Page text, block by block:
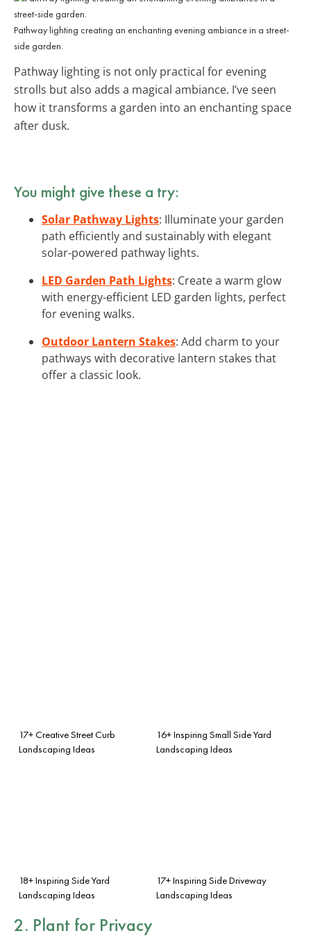
Pathway lighting creating an enchanting evening ambiance in a street-
side garden.
Pathway lighting is not only practical for evening
strolls but also adds a magical ambiance. I’ve seen
how it transforms a garden into an enchanting space
after dusk.
You might give these a try:
Solar Pathway Lights: Illuminate your garden
path efficiently and sustainably with elegant
solar-powered pathway lights.
LED Garden Path Lights: Create a warm glow
with energy-efficient LED garden lights, perfect
for evening walks.
Outdoor Lantern Stakes: Add charm to your
pathways with decorative lantern stakes that
offer a classic look.
17+ Creative Street Curb
Landscaping Ideas
16+ Inspiring Small Side Yard
Landscaping Ideas
18+ Inspiring Side Yard
Landscaping Ideas
17+ Inspiring Side Driveway
Landscaping Ideas
2. Plant for Privacy